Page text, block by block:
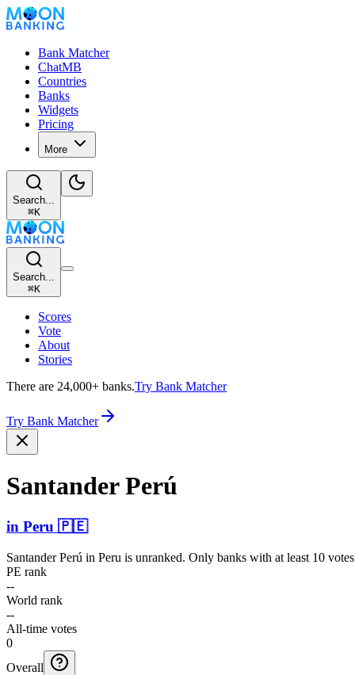
Bank Matcher
ChatMB
Countries
Banks
Widgets
Pricing
More
Search...
⌘K
Search...
⌘K
Scores
Vote
About
Stories
There are 24,000+ banks.Try Bank Matcher
Try Bank Matcher
Santander Perú
in Peru 🇵🇪
Santander Perú in Peru is unranked. Only banks with at least 10
PE rank
--
World rank
--
All-time votes
0
Overall